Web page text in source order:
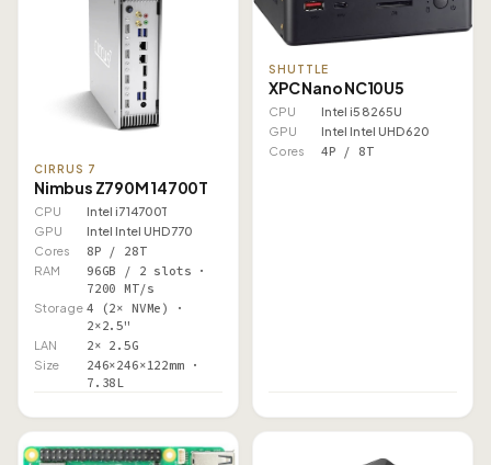
CIRRUS 7
Nimbus Z790M 14700T
CPU
Intel i7 14700T
GPU
Intel Intel UHD 770
Cores
8P / 28T
RAM
96GB / 2 slots ·
7200 MT/s
Storage 4 (2× NVMe) ·
2×2.5"
LAN 2× 2.5G
Size
246×246×122mm ·
7.38L
SHUTTLE
XPC Nano NC10U5
CPU
Intel i5 8265U
GPU
Intel Intel UHD 620
Cores
4P / 8T